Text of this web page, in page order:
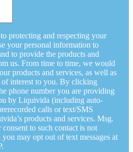
protecting and respecting your
your personal information to
to provide the products and
us. From time to time, we would
products and services, as well as
of interest to you. By clicking
phone number you are providing
by Liquivida (including auto-
calls or text/SMS
products and services. Msg.
consent to such contact is not
may opt out of text messages at